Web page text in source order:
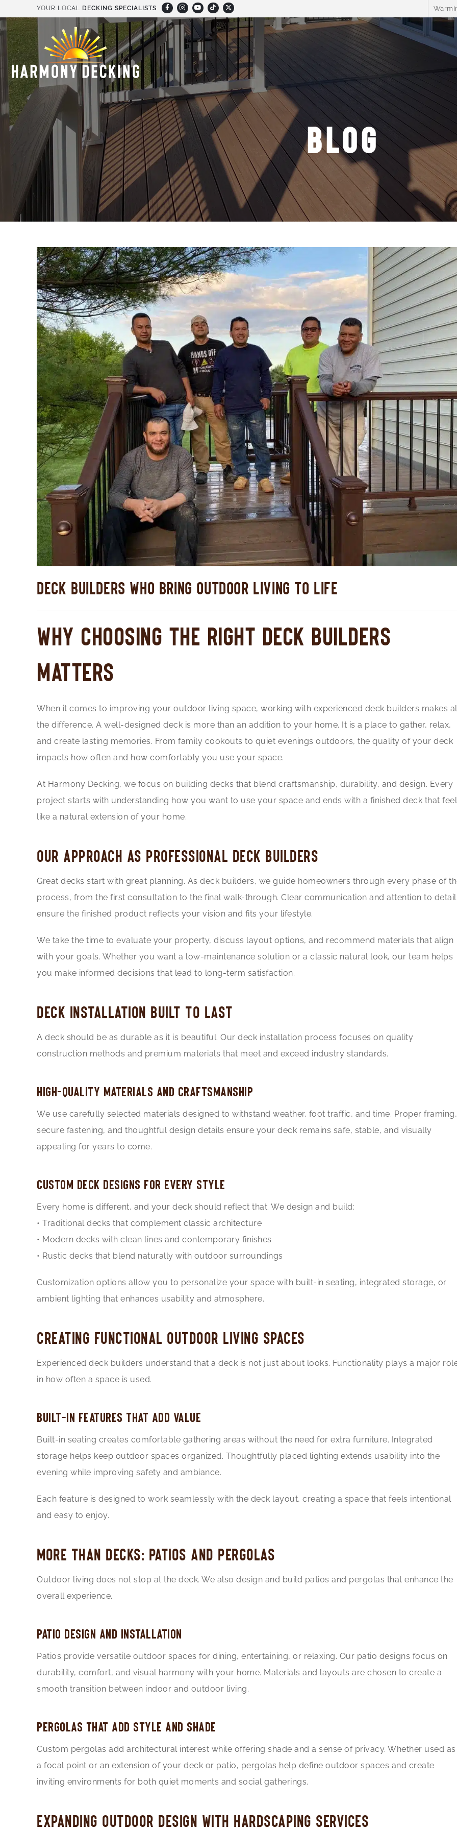
YOUR LOCAL DECKING SPECIALISTS
BLOG
DECK BUILDERS WHO BRING OUTDOOR LIVING TO LIFE
WHY CHOOSING THE RIGHT DECK BUILDERS
MATTERS
When it comes to improving your outdoor living space, working with experienced deck builders makes
the difference. A well-designed deck is more than an addition to your home. It is a place to gather, relax,
and create lasting memories. From family cookouts to quiet evenings outdoors, the quality of your deck
impacts how often and how comfortably you use your space.
At Harmony Decking, we focus on building decks that blend craftsmanship, durability, and design. Every
project starts with understanding how you want to use your space and ends with a finished deck that
like a natural extension of your home.
OUR APPROACH AS PROFESSIONAL DECK BUILDERS
Great decks start with great planning. As deck builders, we guide homeowners through every phase of
process, from the first consultation to the final walk-through. Clear communication and attention to detail
ensure the finished product reflects your vision and fits your lifestyle.
We take the time to evaluate your property, discuss layout options, and recommend materials that align
with your goals. Whether you want a low-maintenance solution or a classic natural look, our team helps
you make informed decisions that lead to long-term satisfaction.
DECK INSTALLATION BUILT TO LAST
A deck should be as durable as it is beautiful. Our deck installation process focuses on quality
construction methods and premium materials that meet and exceed industry standards.
HIGH-QUALITY MATERIALS AND CRAFTSMANSHIP
We use carefully selected materials designed to withstand weather, foot traffic, and time. Proper framing,
secure fastening, and thoughtful design details ensure your deck remains safe, stable, and visually
appealing for years to come.
CUSTOM DECK DESIGNS FOR EVERY STYLE
Every home is different, and your deck should reflect that. We design and build:
• Traditional decks that complement classic architecture
• Modern decks with clean lines and contemporary finishes
• Rustic decks that blend naturally with outdoor surroundings
Customization options allow you to personalize your space with built-in seating, integrated storage, or
ambient lighting that enhances usability and atmosphere.
CREATING FUNCTIONAL OUTDOOR LIVING SPACES
Experienced deck builders understand that a deck is not just about looks. Functionality plays a major
in how often a space is used.
BUILT-IN FEATURES THAT ADD VALUE
Built-in seating creates comfortable gathering areas without the need for extra furniture. Integrated
storage helps keep outdoor spaces organized. Thoughtfully placed lighting extends usability into the
evening while improving safety and ambiance.
Each feature is designed to work seamlessly with the deck layout, creating a space that feels intentional
and easy to enjoy.
MORE THAN DECKS: PATIOS AND PERGOLAS
Outdoor living does not stop at the deck. We also design and build patios and pergolas that enhance the
overall experience.
PATIO DESIGN AND INSTALLATION
Patios provide versatile outdoor spaces for dining, entertaining, or relaxing. Our patio designs focus on
durability, comfort, and visual harmony with your home. Materials and layouts are chosen to create a
smooth transition between indoor and outdoor living.
PERGOLAS THAT ADD STYLE AND SHADE
Custom pergolas add architectural interest while offering shade and a sense of privacy. Whether used as
a focal point or an extension of your deck or patio, pergolas help define outdoor spaces and create
inviting environments for both quiet moments and social gatherings.
EXPANDING OUTDOOR DESIGN WITH HARDSCAPING SERVICES